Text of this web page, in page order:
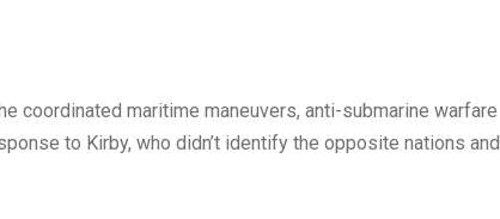
coordinated maritime maneuvers, anti-submarine warfare
to Kirby, who didn’t identify the opposite nations and